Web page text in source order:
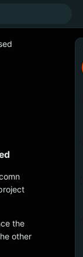
the
other